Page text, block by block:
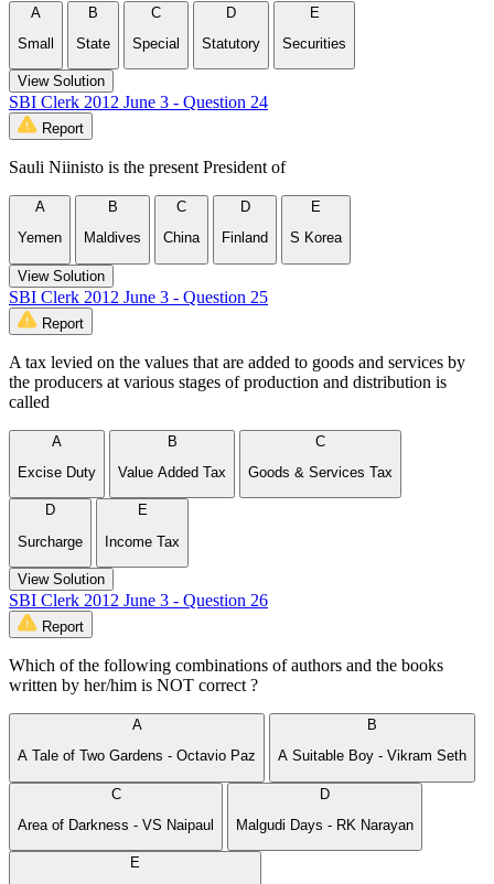
A
Small
B
State
C
Special
D
Statutory
E
Securities
View Solution
SBI Clerk 2012 June 3 - Question 24
Report
Sauli Niinisto is the present President of
A
Yemen
B
Maldives
C
China
D
Finland
E
S Korea
View Solution
SBI Clerk 2012 June 3 - Question 25
Report
A tax levied on the values that are added to goods and services by
the producers at various stages of production and distribution is
called
A
Excise Duty
B
Value Added Tax
C
Goods & Services Tax
D
Surcharge
E
Income Tax
View Solution
SBI Clerk 2012 June 3 - Question 26
Report
Which of the following combinations of authors and the books
written by her/him is NOT correct ?
A
A Tale of Two Gardens - Octavio Paz
B
A Suitable Boy - Vikram Seth
C
Area of Darkness - VS Naipaul
D
Malgudi Days - RK Narayan
E